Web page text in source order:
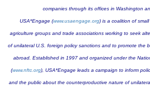
companies through its offices in Washington
USA*Engage (www.usaengage.org) is a coalition of
agriculture groups and trade associations working to seek
of unilateral U.S. foreign policy sanctions and to promote the
abroad. Established in 1997 and organized under the
(www.nftc.org), USA*Engage leads a campaign to inform
and the public about the counterproductive nature of